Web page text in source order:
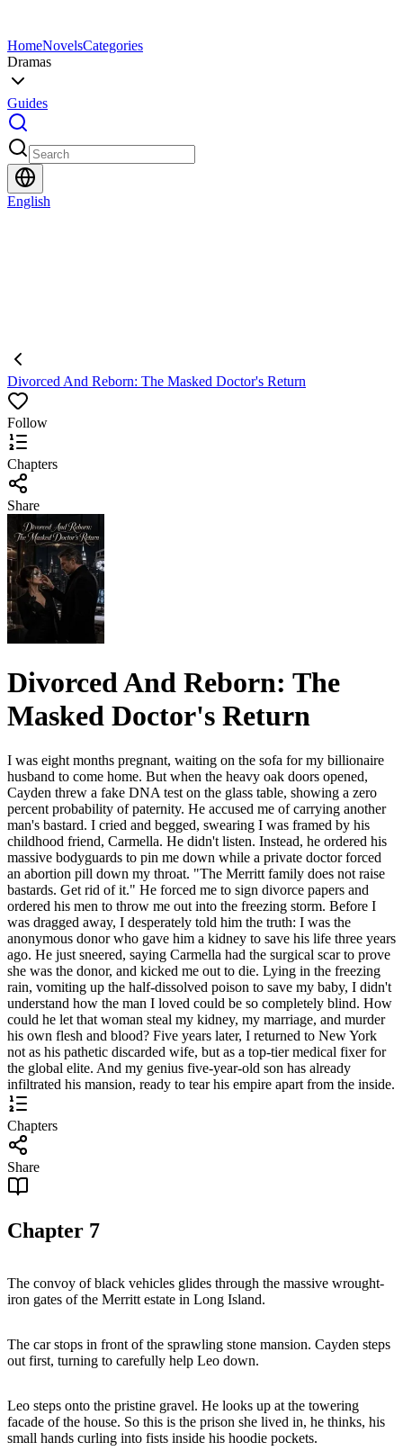
HomeNovelsCategories
Dramas
Guides
English
Divorced And Reborn: The Masked Doctor's Return
Follow
Chapters
Share
Divorced And Reborn: The
Masked Doctor's Return
I was eight months pregnant, waiting on the sofa for my billionaire
husband to come home. But when the heavy oak doors opened,
Cayden threw a fake DNA test on the glass table, showing a zero
percent probability of paternity. He accused me of carrying another
man's bastard. I cried and begged, swearing I was framed by his
childhood friend, Carmella. He didn't listen. Instead, he ordered his
massive bodyguards to pin me down while a private doctor forced
an abortion pill down my throat. "The Merritt family does not raise
bastards. Get rid of it." He forced me to sign divorce papers and
ordered his men to throw me out into the freezing storm. Before I
was dragged away, I desperately told him the truth: I was the
anonymous donor who gave him a kidney to save his life three years
ago. He just sneered, saying Carmella had the surgical scar to prove
she was the donor, and kicked me out to die. Lying in the freezing
rain, vomiting up the half-dissolved poison to save my baby, I didn't
understand how the man I loved could be so completely blind. How
could he let that woman steal my kidney, my marriage, and murder
his own flesh and blood? Five years later, I returned to New York
not as his pathetic discarded wife, but as a top-tier medical fixer for
the global elite. And my genius five-year-old son has already
infiltrated his mansion, ready to tear his empire apart from the inside.
Chapters
Share
Chapter 7
The convoy of black vehicles glides through the massive wrought-
iron gates of the Merritt estate in Long Island.
The car stops in front of the sprawling stone mansion. Cayden steps
out first, turning to carefully help Leo down.
Leo steps onto the pristine gravel. He looks up at the towering
facade of the house. So this is the prison she lived in, he thinks, his
small hands curling into fists inside his hoodie pockets.